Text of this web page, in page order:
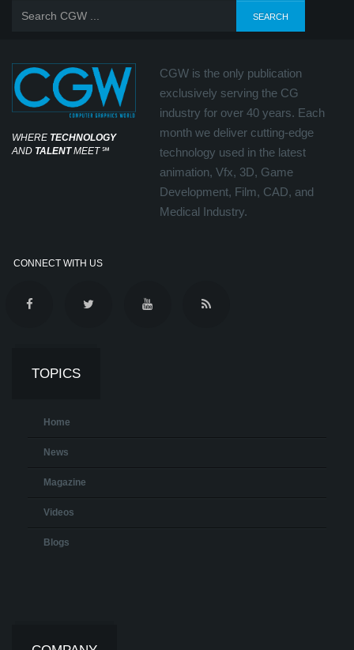
WHERE TECHNOLOGY
AND TALENTMEET℠
CGW is the only publication
exclusively serving the CG
industry for over 40 years. Each
month we deliver cutting-edge
technology used in the latest
animation, Vfx, 3D, Game
Development, Film, CAD, and
Medical Industry.
CONNECT WITH US
TOPICS
Home
News
Magazine
Videos
Blogs